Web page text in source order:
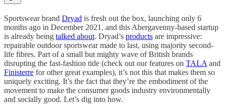
Sportswear brand Dryad is fresh out the box, launching only 6
months ago in December 2021, and this Abergavenny-based startup
is already being talked about. Dryad’s products are impressive:
repairable outdoor sportswear made to last, using majority second-
life fibres. Part of a small but mighty wave of British brands
disrupting the fast-fashion tide (check out our features on TALA and
Finisterre for other great examples), it’s not this that makes them so
uniquely exciting. It’s the fact that they’re the embodiment of the
movement to make the consumer goods industry environmentally
and socially good. Let’s dig into how.